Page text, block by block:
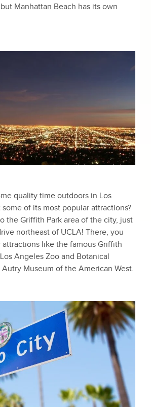
Manhattan Beach has its own
quality time outdoors in Los
of its most popular attractions?
the Griffith Park area of the city, just
northeast of UCLA! There, you
like the famous Griffith
Angeles Zoo and Botanical
Museum of the American West.